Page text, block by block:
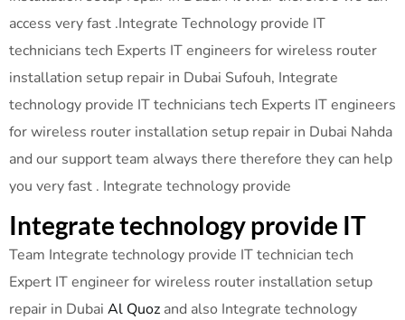
access very fast .Integrate Technology provide IT
technicians tech Experts IT engineers for wireless router
installation setup repair in Dubai Sufouh, Integrate
technology provide IT technicians tech Experts IT engineers
for wireless router installation setup repair in Dubai Nahda
and our support team always there therefore they can help
you very fast . Integrate technology provide
Integrate technology provide IT
Team Integrate technology provide IT technician tech
Expert IT engineer for wireless router installation setup
repair in Dubai Al Quoz and also Integrate technology